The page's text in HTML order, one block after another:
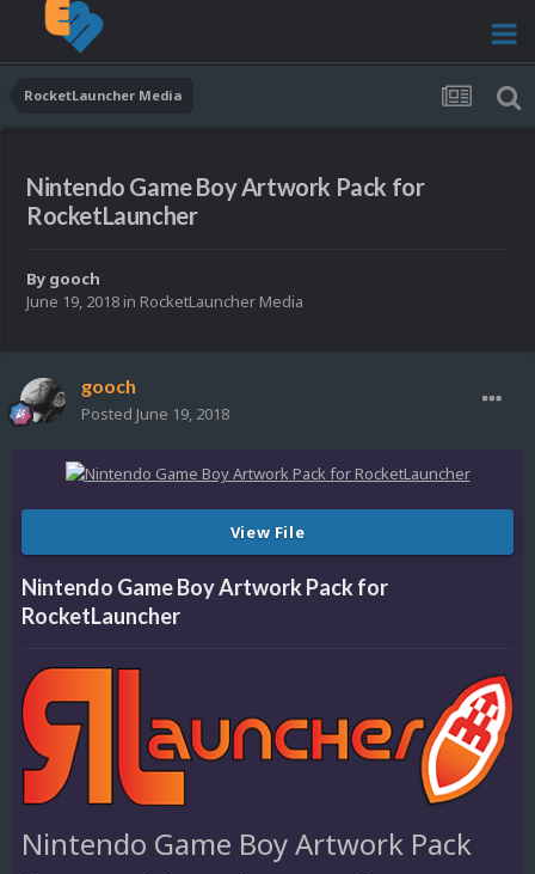
RocketLauncher Media
Nintendo Game Boy Artwork Pack for
RocketLauncher
By gooch
June 19, 2018 in RocketLauncher Media
gooch
Posted June 19, 2018
View File
Nintendo Game Boy Artwork Pack for
RocketLauncher
Nintendo Game Boy Artwork Pack